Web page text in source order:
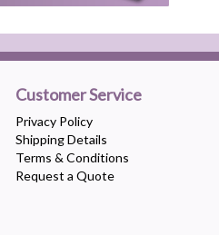
Customer Service
Privacy Policy
Shipping Details
Terms & Conditions
Request a Quote